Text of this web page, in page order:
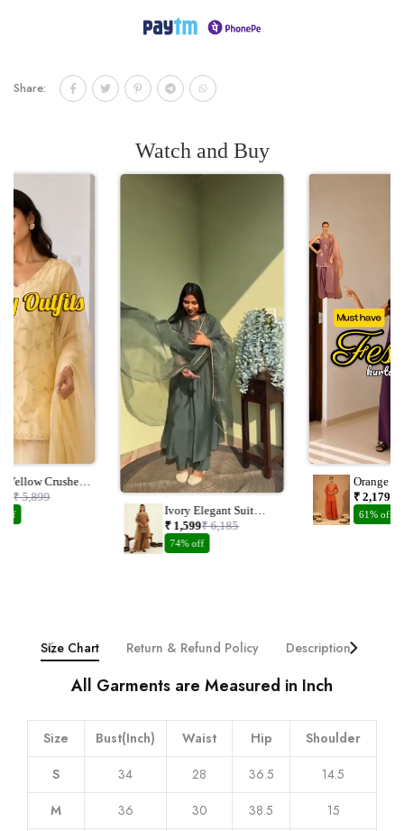
Yellow Crushed
Suit Set With
₹ 5,899
off
Ivory Elegant Suit
With Plazzo And
Dupatta With
Embroidery Work
₹ 1,599₹ 6,185
74% off
Orange
Dupatta
₹ 2,179
61% off
All Garments are Measured in Inch
Size Bust(Inch) Waist Hip
Shoulder
S
34 28 36.5
14.5
M
36 30 38.5
15